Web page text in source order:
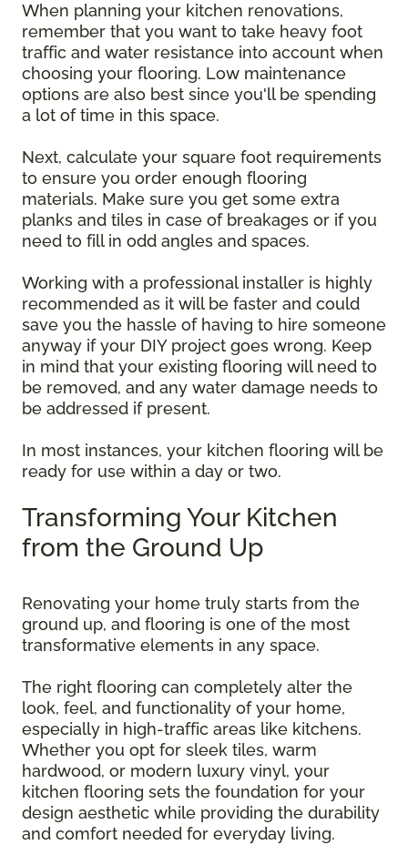
When planning your kitchen renovations,
remember that you want to take heavy foot
traffic and water resistance into account when
choosing your flooring. Low maintenance
options are also best since you'll be spending
a lot of time in this space.
Next, calculate your square foot requirements
to ensure you order enough flooring
materials. Make sure you get some extra
planks and tiles in case of breakages or if you
need to fill in odd angles and spaces.
Working with a professional installer is highly
recommended as it will be faster and could
save you the hassle of having to hire someone
anyway if your DIY project goes wrong. Keep
in mind that your existing flooring will need to
be removed, and any water damage needs to
be addressed if present.
In most instances, your kitchen flooring will be
ready for use within a day or two.
Transforming Your Kitchen
from the Ground Up
Renovating your home truly starts from the
ground up, and flooring is one of the most
transformative elements in any space.
The right flooring can completely alter the
look, feel, and functionality of your home,
especially in high-traffic areas like kitchens.
Whether you opt for sleek tiles, warm
hardwood, or modern luxury vinyl, your
kitchen flooring sets the foundation for your
design aesthetic while providing the durability
and comfort needed for everyday living.